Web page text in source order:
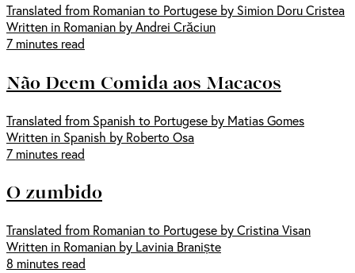
Translated from Romanian to Portugese by Simion Doru Cristea
Written in Romanian by Andrei Crăciun
7 minutes read
Não Deem Comida aos Macacos
Translated from Spanish to Portugese by Matias Gomes
Written in Spanish by Roberto Osa
7 minutes read
O zumbido
Translated from Romanian to Portugese by Cristina Visan
Written in Romanian by Lavinia Braniște
8 minutes read